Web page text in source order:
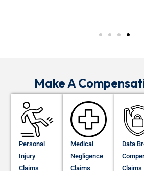
Make A
Personal
Injury
Claims
Medical
Negligence
Claims
Data
Claims